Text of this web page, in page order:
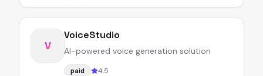
V
VoiceStudio
AI-powered voice generation solution
paid 4.5